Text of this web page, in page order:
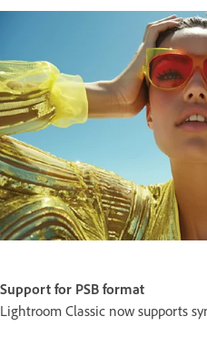
Support for PSB format
Lightroom Classic now supports